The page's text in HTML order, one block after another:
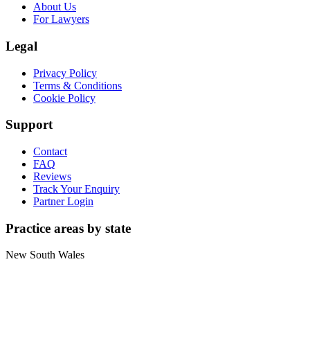
About Us
For Lawyers
Legal
Privacy Policy
Terms & Conditions
Cookie Policy
Support
Contact
FAQ
Reviews
Track Your Enquiry
Partner Login
Practice areas by state
New South Wales